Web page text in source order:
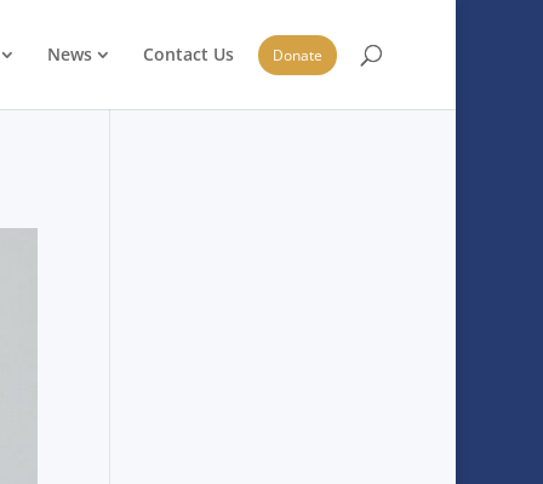
News Contact Us Donate